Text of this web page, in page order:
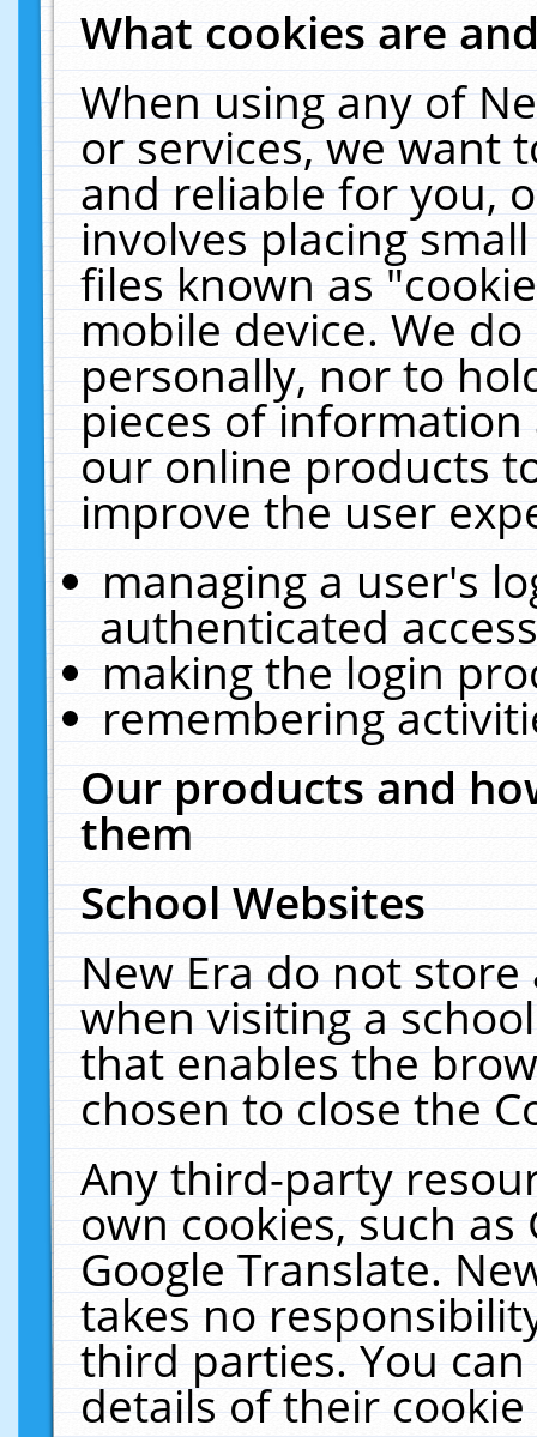
What cookies are
When using any of
or services, we want
and reliable for you,
involves placing
files known as
mobile device. We
personally, nor to
pieces of
our online products
improve the user
managing a user's
authenticated
making the login
remembering
Our products and
them
School Websites
New Era do not
when visiting a
that enables the
chosen to close the
Any third-party
own cookies, such
Google Translate.
takes no
third parties. You
details of their